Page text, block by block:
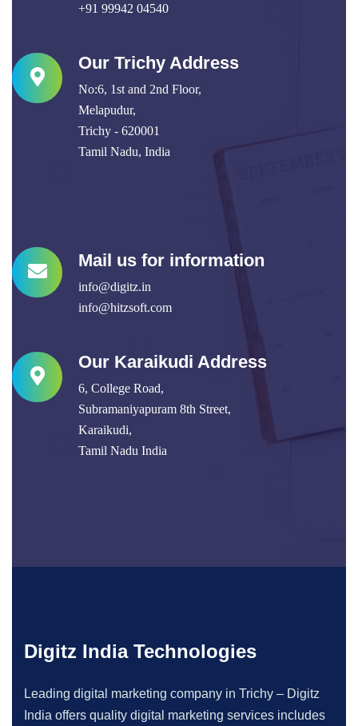
+91 99942 04540
Our Trichy Address
No:6, 1st and 2nd Floor,
Melapudur,
Trichy - 620001
Tamil Nadu, India
Mail us for information
info@digitz.in
info@hitzsoft.com
Our Karaikudi Address
6, College Road,
Subramaniyapuram 8th Street,
Karaikudi,
Tamil Nadu India
Digitz India Technologies
Leading digital marketing company in Trichy – Digitz
India offers quality digital marketing services includes